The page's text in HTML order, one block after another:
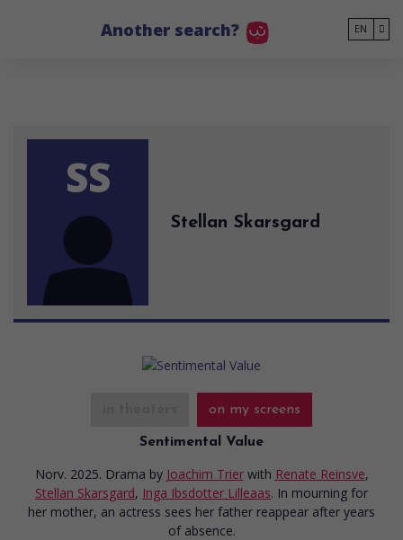
Another search? EN
SS
Stellan Skarsgard
on my screens
Sentimental Value
Norv. 2025. Drama by Joachim Trier with Renate Reinsve,
Stellan Skarsgard, Inga Ibsdotter Lilleaas. In mourning for
her mother, an actress sees her father reappear after years
of absence.